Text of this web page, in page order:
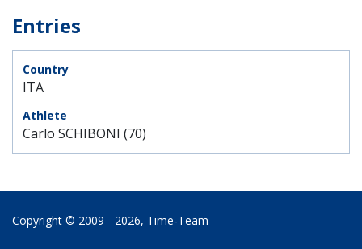
Entries
ITA
Carlo SCHIBONI (70)
Copyright © 2009 - 2026, Time‑Team